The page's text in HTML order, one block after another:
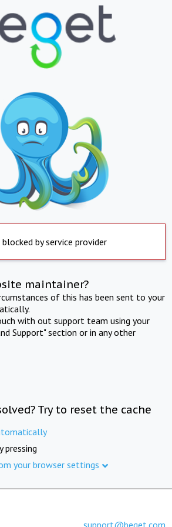
blocked by service provider
maintainer?
of this has been sent to your
with out support team using your
Support" section or in any other
Try to reset the cache
pressing
your browser settings
support@beget.com